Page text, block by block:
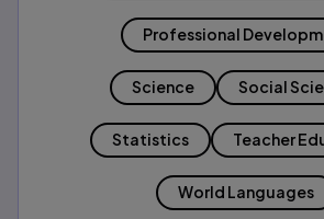
Professional
Science Social
Statistics Teacher
World Languages